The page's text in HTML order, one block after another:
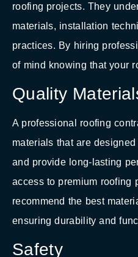
roofing projects. They
materials, installation
practices. By hiring
of mind knowing that your
Quality
A professional roofing
materials that are
and provide long-lasting
access to premium roofing
recommend the best
ensuring durability and
Safety